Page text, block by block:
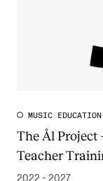
MUSIC EDUCATION
The Ål Project
Teacher
2022 - 2027